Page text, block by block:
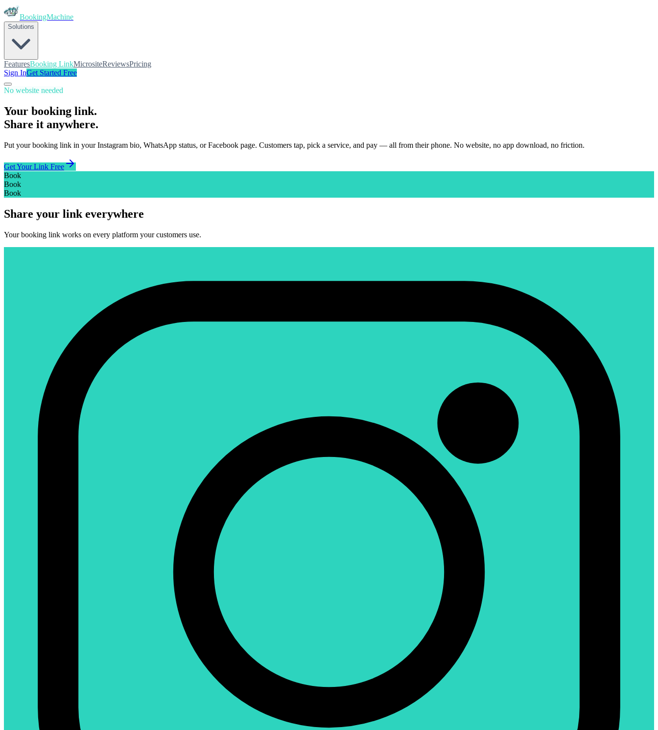
BookingMachine
Solutions
FeaturesBooking LinkMicrositeReviewsPricing
Sign InGet Started Free
No website needed
Your booking link.
Share it anywhere.
Put your booking link in your Instagram bio, WhatsApp status, or Facebook page. Customers tap, pick a service, and pay — all from their phone. No website, no app download, no friction.
Get Your Link Free
Book
Book
Book
Share your link everywhere
Your booking link works on every platform your customers use.